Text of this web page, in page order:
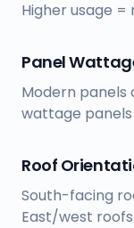
Higher usage
Panel
Modern panels
wattage
Roof
South-facing
East/west roofs